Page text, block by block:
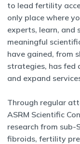
to lead fertility
only place where
experts, learn, and
meaningful
have gained, from
strategies, has
and expand
Through regular
ASRM Scientific
research from
fibroids, fertility